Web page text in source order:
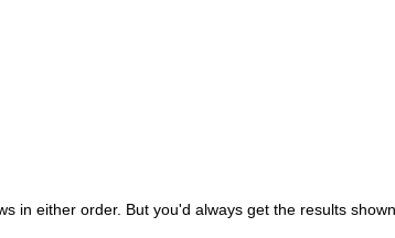
in either order. But you'd always get the results